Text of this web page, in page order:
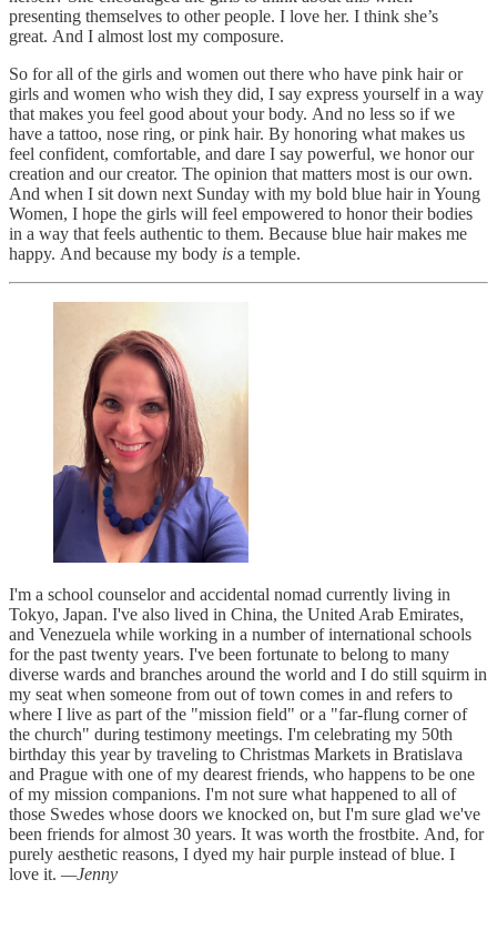
presenting themselves to other people. I love her. I think she’s
great. And I almost lost my composure.
So for all of the girls and women out there who have pink hair or
girls and women who wish they did, I say express yourself in a way
that makes you feel good about your body. And no less so if we
have a tattoo, nose ring, or pink hair. By honoring what makes us
feel confident, comfortable, and dare I say powerful, we honor our
creation and our creator. The opinion that matters most is our own.
And when I sit down next Sunday with my bold blue hair in Young
Women, I hope the girls will feel empowered to honor their bodies
in a way that feels authentic to them. Because blue hair makes me
happy. And because my body is a temple.
I'm a school counselor and accidental nomad currently living in
Tokyo, Japan. I've also lived in China, the United Arab Emirates,
and Venezuela while working in a number of international schools
for the past twenty years. I've been fortunate to belong to many
diverse wards and branches around the world and I do still squirm in
my seat when someone from out of town comes in and refers to
where I live as part of the "mission field" or a "far-flung corner of
the church" during testimony meetings. I'm celebrating my 50th
birthday this year by traveling to Christmas Markets in Bratislava
and Prague with one of my dearest friends, who happens to be one
of my mission companions. I'm not sure what happened to all of
those Swedes whose doors we knocked on, but I'm sure glad we've
been friends for almost 30 years. It was worth the frostbite. And, for
purely aesthetic reasons, I dyed my hair purple instead of blue. I
love it. —Jenny